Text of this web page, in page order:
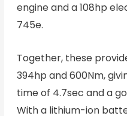
engine and a 108hp
745e.
Together, these
394hp and 600Nm,
time of 4.7sec and a
With a lithium-ion